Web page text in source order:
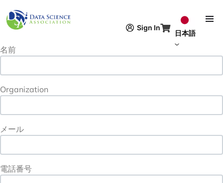
Sign In
日本語
Contact Information
URL
Contact Information
名前
Organization
メール
電話番号